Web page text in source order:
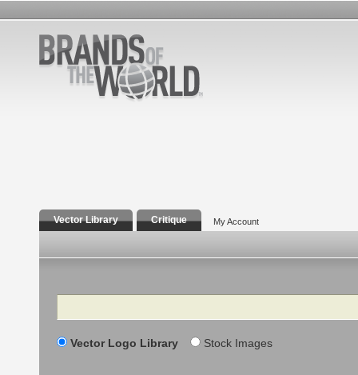
Vector Library Critique My Account
Search
Vector Logo Library Stock Images